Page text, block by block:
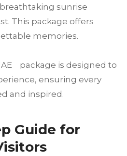
sunrise
This package offers
memories.
package is designed to
ensuring every
and inspired.
Guide for